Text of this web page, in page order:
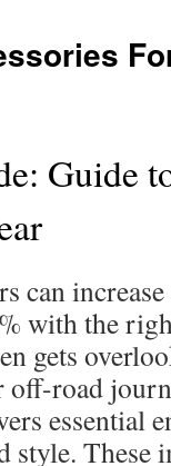
Guide
can
with the
gets
off-road
essential
style. These